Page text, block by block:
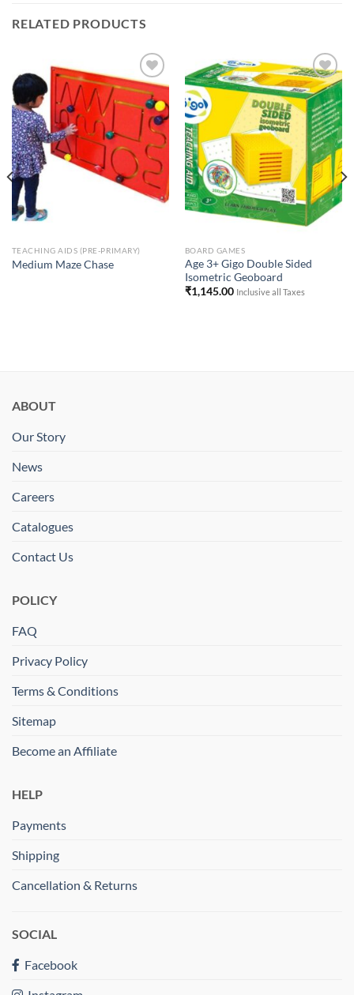
RELATED PRODUCTS
Add to
Wishlist
TEACHING AIDS (PRE-PRIMARY)
Medium Maze Chase
Add to
Wishlist
BOARD GAMES
Age 3+ Gigo Double Sided
Isometric Geoboard
₹1,145.00 Inclusive all Taxes
ABOUT
Our Story
News
Careers
Catalogues
Contact Us
POLICY
FAQ
Privacy Policy
Terms & Conditions
Sitemap
Become an Affiliate
HELP
Payments
Shipping
Cancellation & Returns
SOCIAL
Facebook